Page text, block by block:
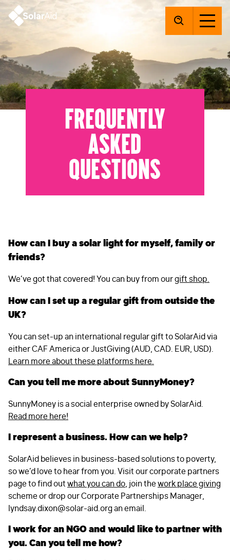
Frequently
asked
questions
How can I buy a solar light for myself, family or
friends?
We’ve got that covered! You can buy from ourgift shop.
How can I set up a regular gift from outside the
UK?
You can set-up an international regular gift to SolarAid via
either CAF America or JustGiving (AUD, CAD. EUR, USD).
Learn more about these platforms here.
Can you tell me more about SunnyMoney?
SunnyMoney is a social enterprise owned by SolarAid.
Read more here!
I represent a business. How can we help?
SolarAid believes in business-based solutions to poverty,
so we’d love to hear from you. Visit our corporate partners
page to find out what you can do , join the work place giving
scheme or drop our Corporate Partnerships Manager,
lyndsay.dixon@solar-aid.org an email.
I work for an NGO and would like to partner with
you. Can you tell me how?